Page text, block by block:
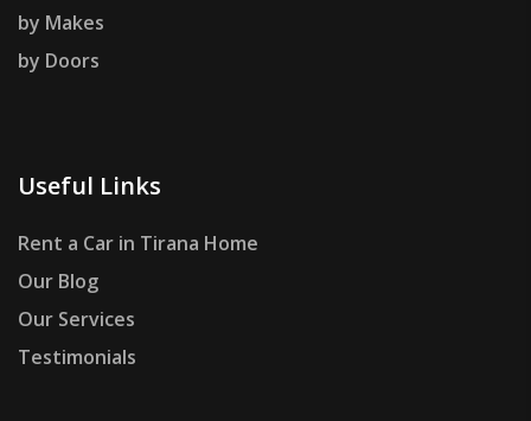
by Makes
by Doors
Useful Links
Rent a Car in Tirana Home
Our Blog
Our Services
Testimonials